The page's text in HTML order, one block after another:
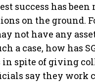
success has
on the ground.
not have any
a case, how has
in spite of giving
say they work